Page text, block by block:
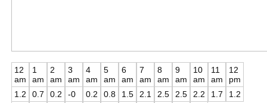
12
am
1.2
1
am
0.7
2
am
0.2
3
am
-0
4
am
0.2
5
am
0.8
6
am
1.5
7
am
2.1
8
am
2.5
9
am
2.5
10
am
2.2
11
am
1.7
12
pm
1.2